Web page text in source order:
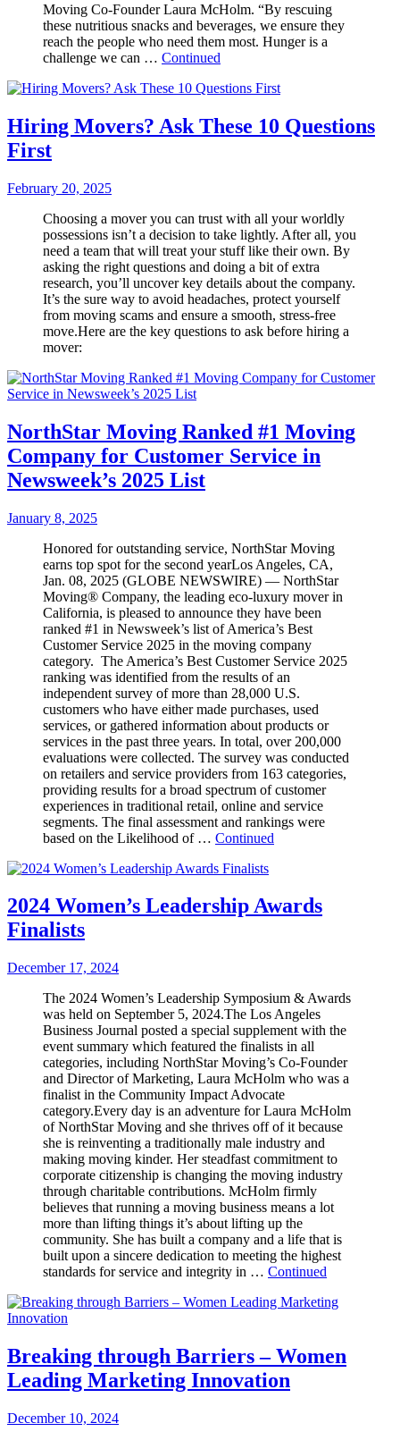
Moving Co-Founder Laura McHolm. “By rescuing
these nutritious snacks and beverages, we ensure they
reach the people who need them most. Hunger is a
challenge we can … Continued
Hiring Movers? Ask These 10 Questions
First
February 20, 2025
Choosing a mover you can trust with all your worldly
possessions isn’t a decision to take lightly. After all, you
need a team that will treat your stuff like their own. By
asking the right questions and doing a bit of extra
research, you’ll uncover key details about the company.
It’s the sure way to avoid headaches, protect yourself
from moving scams and ensure a smooth, stress-free
move.Here are the key questions to ask before hiring a
mover:
NorthStar Moving Ranked #1 Moving
Company for Customer Service in
Newsweek’s 2025 List
January 8, 2025
Honored for outstanding service, NorthStar Moving
earns top spot for the second yearLos Angeles, CA,
Jan. 08, 2025 (GLOBE NEWSWIRE) — NorthStar
Moving® Company, the leading eco-luxury mover in
California, is pleased to announce they have been
ranked #1 in Newsweek’s list of America’s Best
Customer Service 2025 in the moving company
category. The America’s Best Customer Service 2025
ranking was identified from the results of an
independent survey of more than 28,000 U.S.
customers who have either made purchases, used
services, or gathered information about products or
services in the past three years. In total, over 200,000
evaluations were collected. The survey was conducted
on retailers and service providers from 163 categories,
providing results for a broad spectrum of customer
experiences in traditional retail, online and service
segments. The final assessment and rankings were
based on the Likelihood of … Continued
2024 Women’s Leadership Awards
Finalists
December 17, 2024
The 2024 Women’s Leadership Symposium & Awards
was held on September 5, 2024.The Los Angeles
Business Journal posted a special supplement with the
event summary which featured the finalists in all
categories, including NorthStar Moving’s Co-Founder
and Director of Marketing, Laura McHolm who was a
finalist in the Community Impact Advocate
category.Every day is an adventure for Laura McHolm
of NorthStar Moving and she thrives off of it because
she is reinventing a traditionally male industry and
making moving kinder. Her steadfast commitment to
corporate citizenship is changing the moving industry
through charitable contributions. McHolm firmly
believes that running a moving business means a lot
more than lifting things it’s about lifting up the
community. She has built a company and a life that is
built upon a sincere dedication to meeting the highest
standards for service and integrity in … Continued
Breaking through Barriers – Women
Leading Marketing Innovation
December 10, 2024